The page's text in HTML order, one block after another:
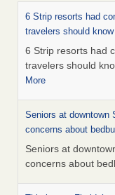
6 Strip resorts had
travelers should
6 Strip resorts had
travelers should
More
Seniors at downtown
concerns about
Seniors at
concerns about